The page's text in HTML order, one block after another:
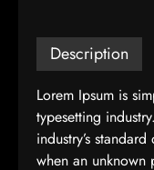
Description
Lorem Ipsum is
typesetting
industry’s
when an